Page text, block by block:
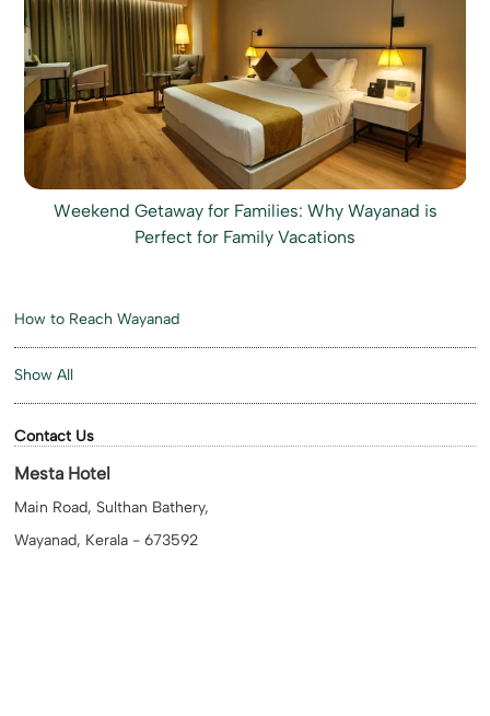
Weekend Getaway for Families: Why Wayanad is
Perfect for Family Vacations
How to Reach Wayanad
Show All
Contact Us
Mesta Hotel
Main Road, Sulthan Bathery,
Wayanad, Kerala - 673592